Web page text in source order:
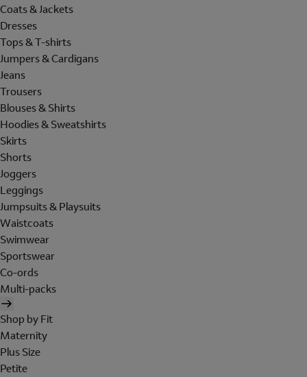
Coats & Jackets
Dresses
Tops & T-shirts
Jumpers & Cardigans
Jeans
Trousers
Blouses & Shirts
Hoodies & Sweatshirts
Skirts
Shorts
Joggers
Leggings
Jumpsuits & Playsuits
Waistcoats
Swimwear
Sportswear
Co-ords
Multi-packs
Shop by Fit
Maternity
Plus Size
Petite